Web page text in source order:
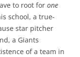
to root for one
school, a true-
star pitcher
a Giants
of a team in